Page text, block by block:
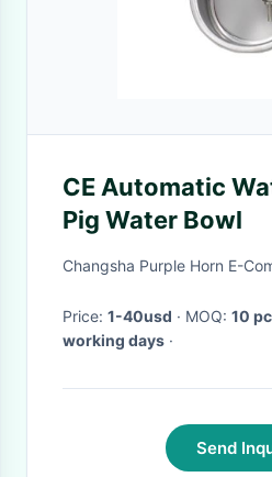
CE Automatic
Pig Water Bowl
Changsha Purple Horn E-
Price: 1-40usd · MOQ: 10
working days ·
Send